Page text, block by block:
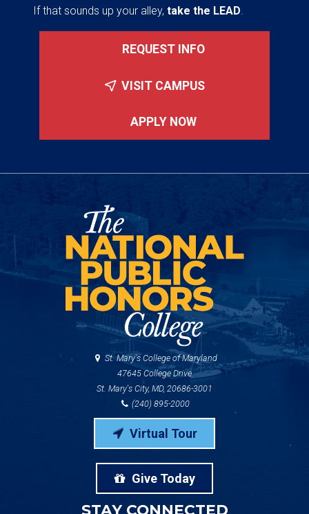
If that sounds up your alley, take the LEAD.
REQUEST INFO
VISIT CAMPUS
APPLY NOW
St. Mary's College of Maryland
47645 College Drive
St. Mary's City, MD, 20686-3001
(240) 895-2000
Virtual Tour
Give Today
STAY CONNECTED